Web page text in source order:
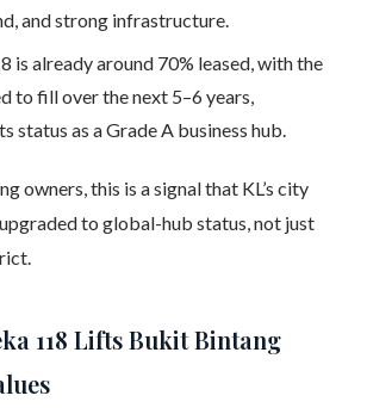
and strong infrastructure.
is already around 70% leased, with the
to fill over the next 5–6 years,
status as a Grade A business hub.
owners, this is a signal that KL’s city
to global-hub status, not just
118 Lifts Bukit Bintang